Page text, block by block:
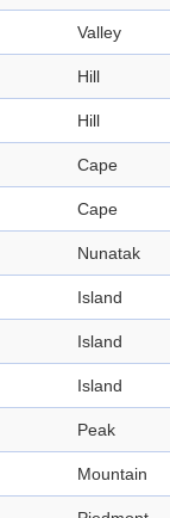
Valley
Hill
Hill
Cape
Cape
Nunatak
Island
Island
Island
Peak
Mountain